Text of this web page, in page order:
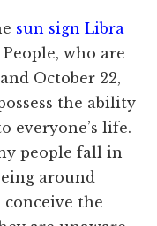
sun sign Libra
who are
October 22,
the ability
everyone’s life.
people fall in
around
the